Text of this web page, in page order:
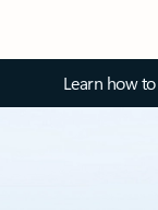
Learn how